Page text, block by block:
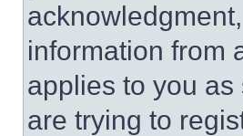
information from
applies to you
are trying to